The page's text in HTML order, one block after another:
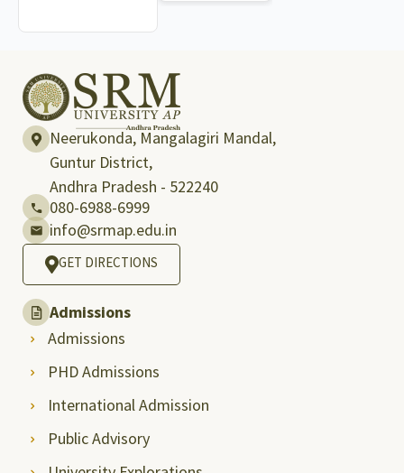
Neerukonda, Mangalagiri Mandal,
Guntur District,
Andhra Pradesh - 522240
080-6988-6999
info@srmap.edu.in
GET DIRECTIONS
Admissions
Admissions
PHD Admissions
International Admission
Public Advisory